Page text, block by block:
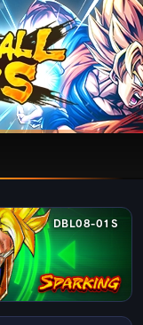
DBL08-01S